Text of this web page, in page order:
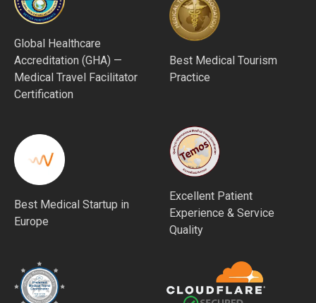
Global Healthcare
Accreditation (GHA) —
Medical Travel Facilitator
Certification
Best Medical Tourism
Practice
Best Medical Startup in
Europe
Excellent Patient
Experience & Service
Quality